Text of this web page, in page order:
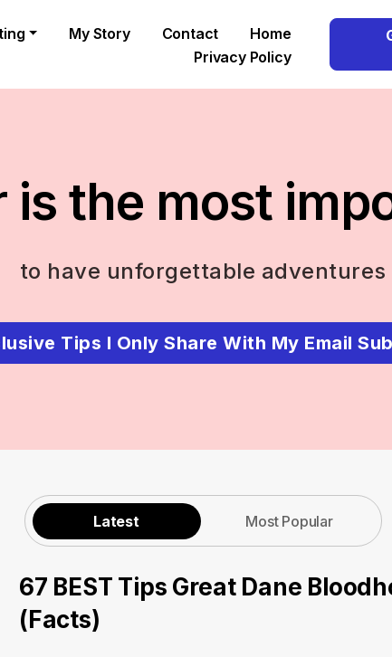
My Story Contact
Home
Privacy Policy
is the most
to have unforgettable adventures
Tips I Only Share With My Email
Latest Most Popular
67 BEST Tips Great Dane
(Facts)